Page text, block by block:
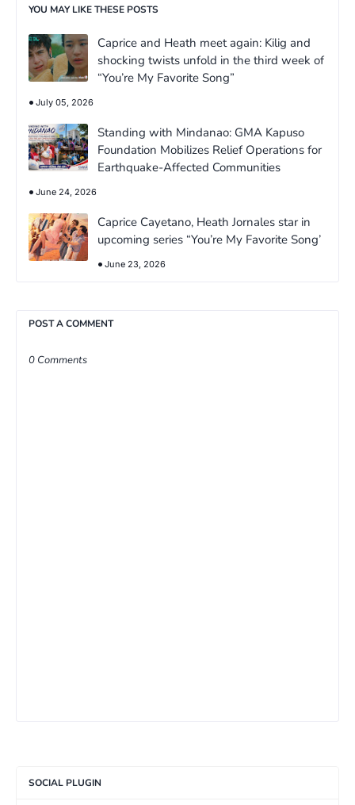
YOU MAY LIKE THESE POSTS
Caprice and Heath meet again: Kilig and
shocking twists unfold in the third week of
“You’re My Favorite Song”
July 05, 2026
Standing with Mindanao: GMA Kapuso
Foundation Mobilizes Relief Operations for
Earthquake-Affected Communities
June 24, 2026
Caprice Cayetano, Heath Jornales star in
upcoming series “You’re My Favorite Song’
June 23, 2026
POST A COMMENT
0 Comments
SOCIAL PLUGIN